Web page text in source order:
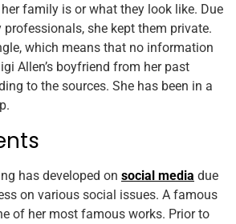
family is or what they look like. Due
she kept them private.
which means that no information
Allen’s boyfriend from her past
to the sources. She has been in a
has developed on social media due
on various social issues. A famous
of her most famous works. Prior to